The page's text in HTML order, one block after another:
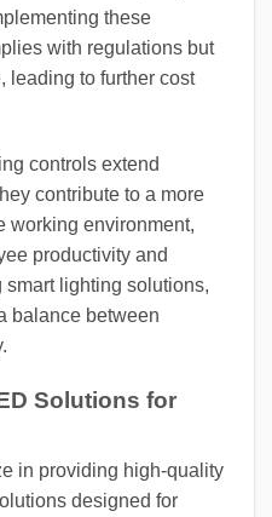
these
with regulations but
leading to further cost
controls extend
contribute to a more
working environment,
productivity and
lighting solutions,
balance between
Solutions for
in providing high-quality
designed for